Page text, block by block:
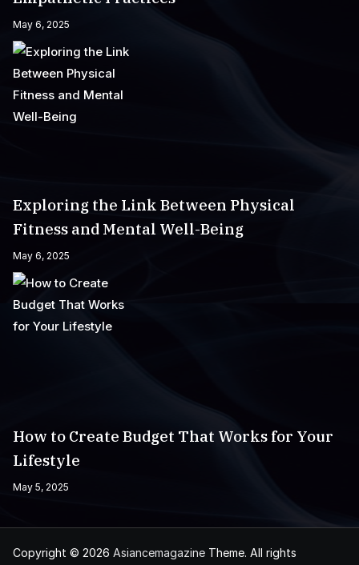
May 6, 2025
Exploring the Link Between Physical
Fitness and Mental Well-Being
May 6, 2025
How to Create Budget That Works for Your
Lifestyle
May 5, 2025
Copyright © 2026 Asiancemagazine Theme. All rights